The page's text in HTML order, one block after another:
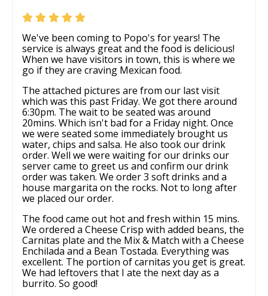
We've been coming to Popo's for years! The
service is always great and the food is delicious!
When we have visitors in town, this is where we
go if they are craving Mexican food.
The attached pictures are from our last visit
which was this past Friday. We got there around
6:30pm. The wait to be seated was around
20mins. Which isn't bad for a Friday night. Once
we were seated some immediately brought us
water, chips and salsa. He also took our drink
order. Well we were waiting for our drinks our
server came to greet us and confirm our drink
order was taken. We order 3 soft drinks and a
house margarita on the rocks. Not to long after
we placed our order.
The food came out hot and fresh within 15 mins.
We ordered a Cheese Crisp with added beans, the
Carnitas plate and the Mix & Match with a Cheese
Enchilada and a Bean Tostada. Everything was
excellent. The portion of carnitas you get is great.
We had leftovers that I ate the next day as a
burrito. So good!